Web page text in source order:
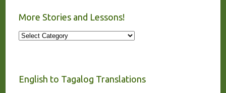
More Stories and Lessons!
More
English to Tagalog Translations